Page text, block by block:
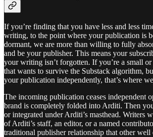
If you’re finding that you have less and less
writing, to the point where your publication is
dormant, we are more than willing to fully
and be your publisher. This means your
your writing isn’t forgotten. If you’re a small
that wants to survive the Substack algorithm,
your publication independently, that’s where
The incoming publication ceases independent
brand is completely folded into Arditi. Then
or integrated under Arditi’s masthead. Writers
of Arditi’s staff, an editor, or a named
traditional publisher relationship that other well